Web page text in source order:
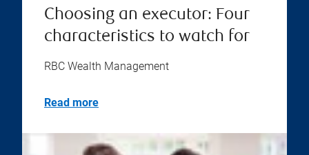
Choosing an executor: Four
characteristics to watch for
RBC Wealth Management
Read more